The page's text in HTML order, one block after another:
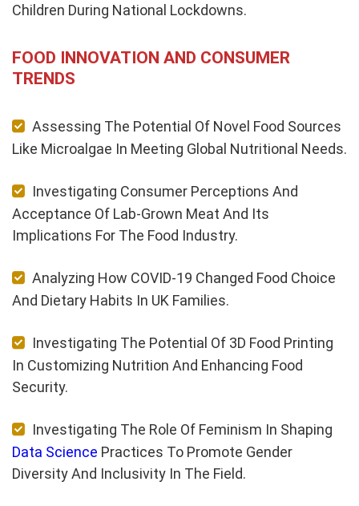
Children During National Lockdowns.
FOOD INNOVATION AND CONSUMER
TRENDS
Assessing The Potential Of Novel Food Sources
Like Microalgae In Meeting Global Nutritional Needs.
Investigating Consumer Perceptions And
Acceptance Of Lab-Grown Meat And Its
Implications For The Food Industry.
Analyzing How COVID-19 Changed Food Choice
And Dietary Habits In UK Families.
Investigating The Potential Of 3D Food Printing
In Customizing Nutrition And Enhancing Food
Security.
Investigating The Role Of Feminism In Shaping
Data Science Practices To Promote Gender
Diversity And Inclusivity In The Field.